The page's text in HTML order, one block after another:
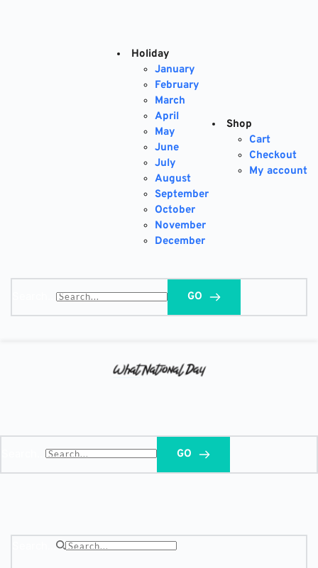
Holiday
January
February
March
April
May
June
July
August
September
October
November
December
Shop
Cart
Checkout
My account
GO
GO